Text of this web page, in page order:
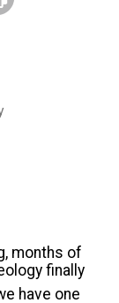
months of
finally
have one